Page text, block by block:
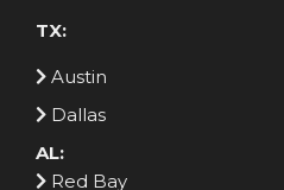
TX:
Austin
Dallas
AL:
Red Bay